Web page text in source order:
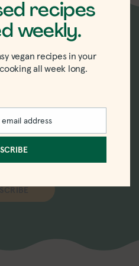
delivered
inbox.
ish newsletter with
and trends in vegan
recipes
weekly.
vegan recipes in your
all week long.
address